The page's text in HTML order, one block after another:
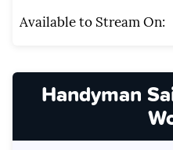
Available to Stream On:
Handyman